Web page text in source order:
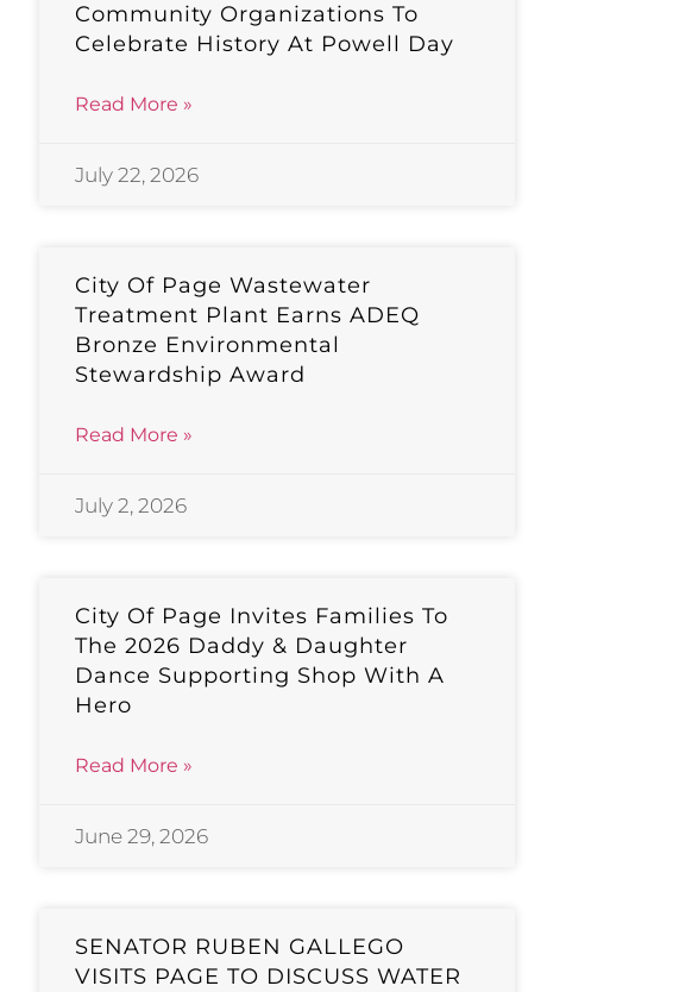
Community Organizations To
Celebrate History At Powell Day
Read More »
July 22, 2026
City Of Page Wastewater
Treatment Plant Earns ADEQ
Bronze Environmental
Stewardship Award
Read More »
July 2, 2026
City Of Page Invites Families To
The 2026 Daddy & Daughter
Dance Supporting Shop With A
Hero
Read More »
June 29, 2026
SENATOR RUBEN GALLEGO
VISITS PAGE TO DISCUSS WATER